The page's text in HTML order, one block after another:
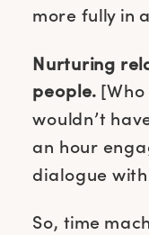
more fully in
Nurturing
people.
wouldn’t
an hour
dialogue
So, time